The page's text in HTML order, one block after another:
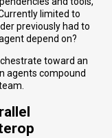
limited to
previously had to
depend on?
toward an
agents compound